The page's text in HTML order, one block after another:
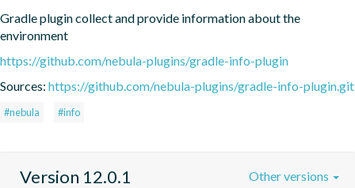
Gradle plugin collect and provide information about the
environment
https://github.com/nebula-plugins/gradle-info-plugin
Sources: https://github.com/nebula-plugins/gradle-info-plugin.git
#nebula #info
Version 12.0.1 Other versions